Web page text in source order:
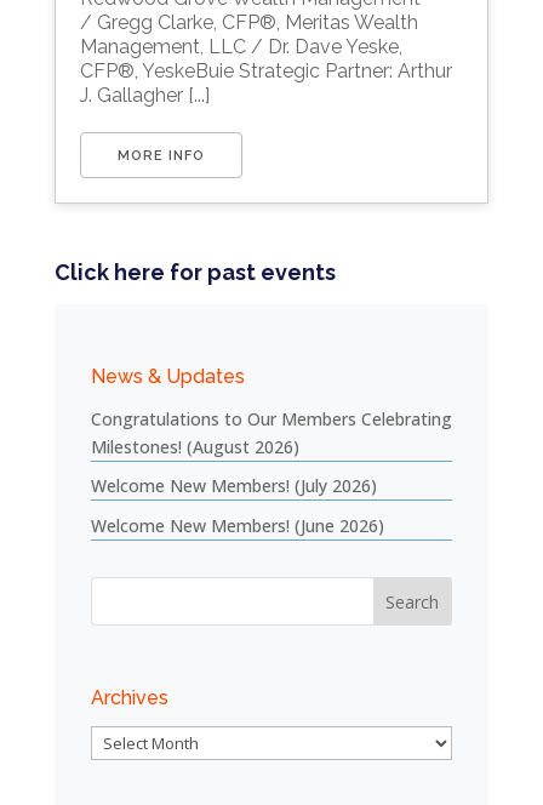
/ Gregg Clarke, CFP®, Meritas Wealth
Management, LLC / Dr. Dave Yeske,
CFP®, YeskeBuie Strategic Partner: Arthur
J. Gallagher [...]
MORE INFO
Click here for past events
News & Updates
Congratulations to Our Members Celebrating
Milestones! (August 2026)
Welcome New Members! (July 2026)
Welcome New Members! (June 2026)
Archives
Archives